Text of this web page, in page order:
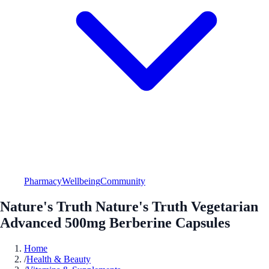
PharmacyWellbeingCommunity
Nature's Truth Nature's Truth Vegetarian
Advanced 500mg Berberine Capsules
Home
/Health & Beauty